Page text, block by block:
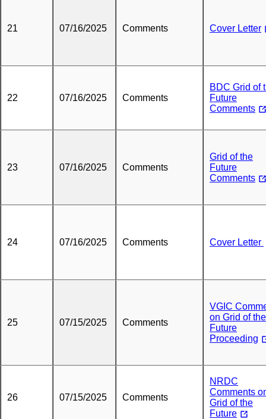
21 07/16/2025 Comments Cover Letter
22 07/16/2025 Comments
BDC Grid of
Future
Comments
23 07/16/2025 Comments
Grid of the
Future
Comments
24 07/16/2025 Comments Cover Letter
25 07/15/2025 Comments
VGIC
on Grid of the
Future
Proceeding
26 07/15/2025 Comments
NRDC
Comments
Grid of the
Future